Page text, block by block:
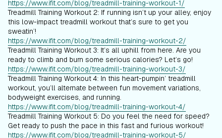
https://www.ifit.com/blog/treadmill-training-workout-1/
Treadmill Training Workout 2: If running isn’t up your alley, enjoy
this low-impact treadmill workout that’s sure to get you
sweatin’!
https://www.ifit.com/blog/treadmill-training-workout-2/
Treadmill Training Workout 3: It’s all uphill from here. Are you
ready to climb and burn some serious calories? Let’s go!
https://www.ifit.com/blog/treadmill-training-workout-3/
Treadmill Training Workout 4: In this heart-pumpin’ treadmill
workout, you’ll alternate between fun movement variations,
bodyweight exercises, and running.
https://www.ifit.com/blog/treadmill-training-workout-4/
Treadmill Training Workout 5: Do you feel the need for speed?
Get ready to push the pace in this fast and furious workout!
https://www.ifit.com/blog/treadmill-training-workout-5/